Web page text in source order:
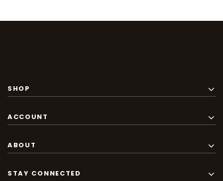
SHOP
ACCOUNT
ABOUT
STAY CONNECTED